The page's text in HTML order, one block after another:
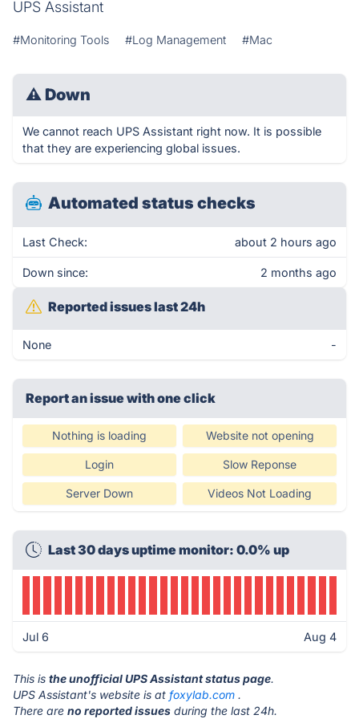
UPS Assistant
#Monitoring Tools #Log Management #Mac
⚠ Down
We cannot reach UPS Assistant right now. It is possible
that they are experiencing global issues.
Automated status checks
Last Check: about 2 hours ago
Down since: 2 months ago
Reported issues last 24h
None -
Report an issue with one click
Nothing is loading Website not opening
Login Slow Reponse
Server Down Videos Not Loading
Last 30 days uptime monitor: 0.0% up
Jul 6 Aug 4
This is the unofficial UPS Assistant status page.
UPS Assistant's website is at foxylab.com .
There are no reported issues during the last 24h.